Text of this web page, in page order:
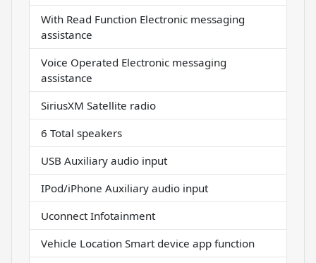
With Read Function Electronic messaging
assistance
Voice Operated Electronic messaging
assistance
SiriusXM Satellite radio
6 Total speakers
USB Auxiliary audio input
IPod/iPhone Auxiliary audio input
Uconnect Infotainment
Vehicle Location Smart device app function